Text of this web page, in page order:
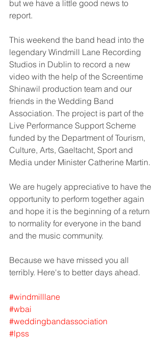
but we have a little good news to
report.
This weekend the band head into the
legendary Windmill Lane Recording
Studios in Dublin to record a new
video with the help of the Screentime
Shinawil production team and our
friends in the Wedding Band
Association. The project is part of the
Live Performance Support Scheme
funded by the Department of Tourism,
Culture, Arts, Gaeltacht, Sport and
Media under Minister Catherine Martin.
We are hugely appreciative to have the
opportunity to perform together again
and hope it is the beginning of a return
to normality for everyone in the band
and the music community.
Because we have missed you all
terribly. Here's to better days ahead.
#windmilllane
#wbai
#weddingbandassociation
#lpss